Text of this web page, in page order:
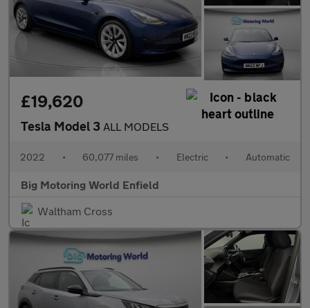
£19,620
Tesla Model 3 ALL MODELS
2022 • 60,077 miles • Electric • Automatic
Big Motoring World Enfield
Waltham Cross